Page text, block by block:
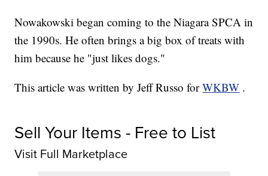
Nowakowski began coming to the Niagara SPCA in
the 1990s. He often brings a big box of treats with
him because he "just likes dogs."
This article was written by Jeff Russo forWKBW .
Sell Your Items - Free to List
Visit Full Marketplace